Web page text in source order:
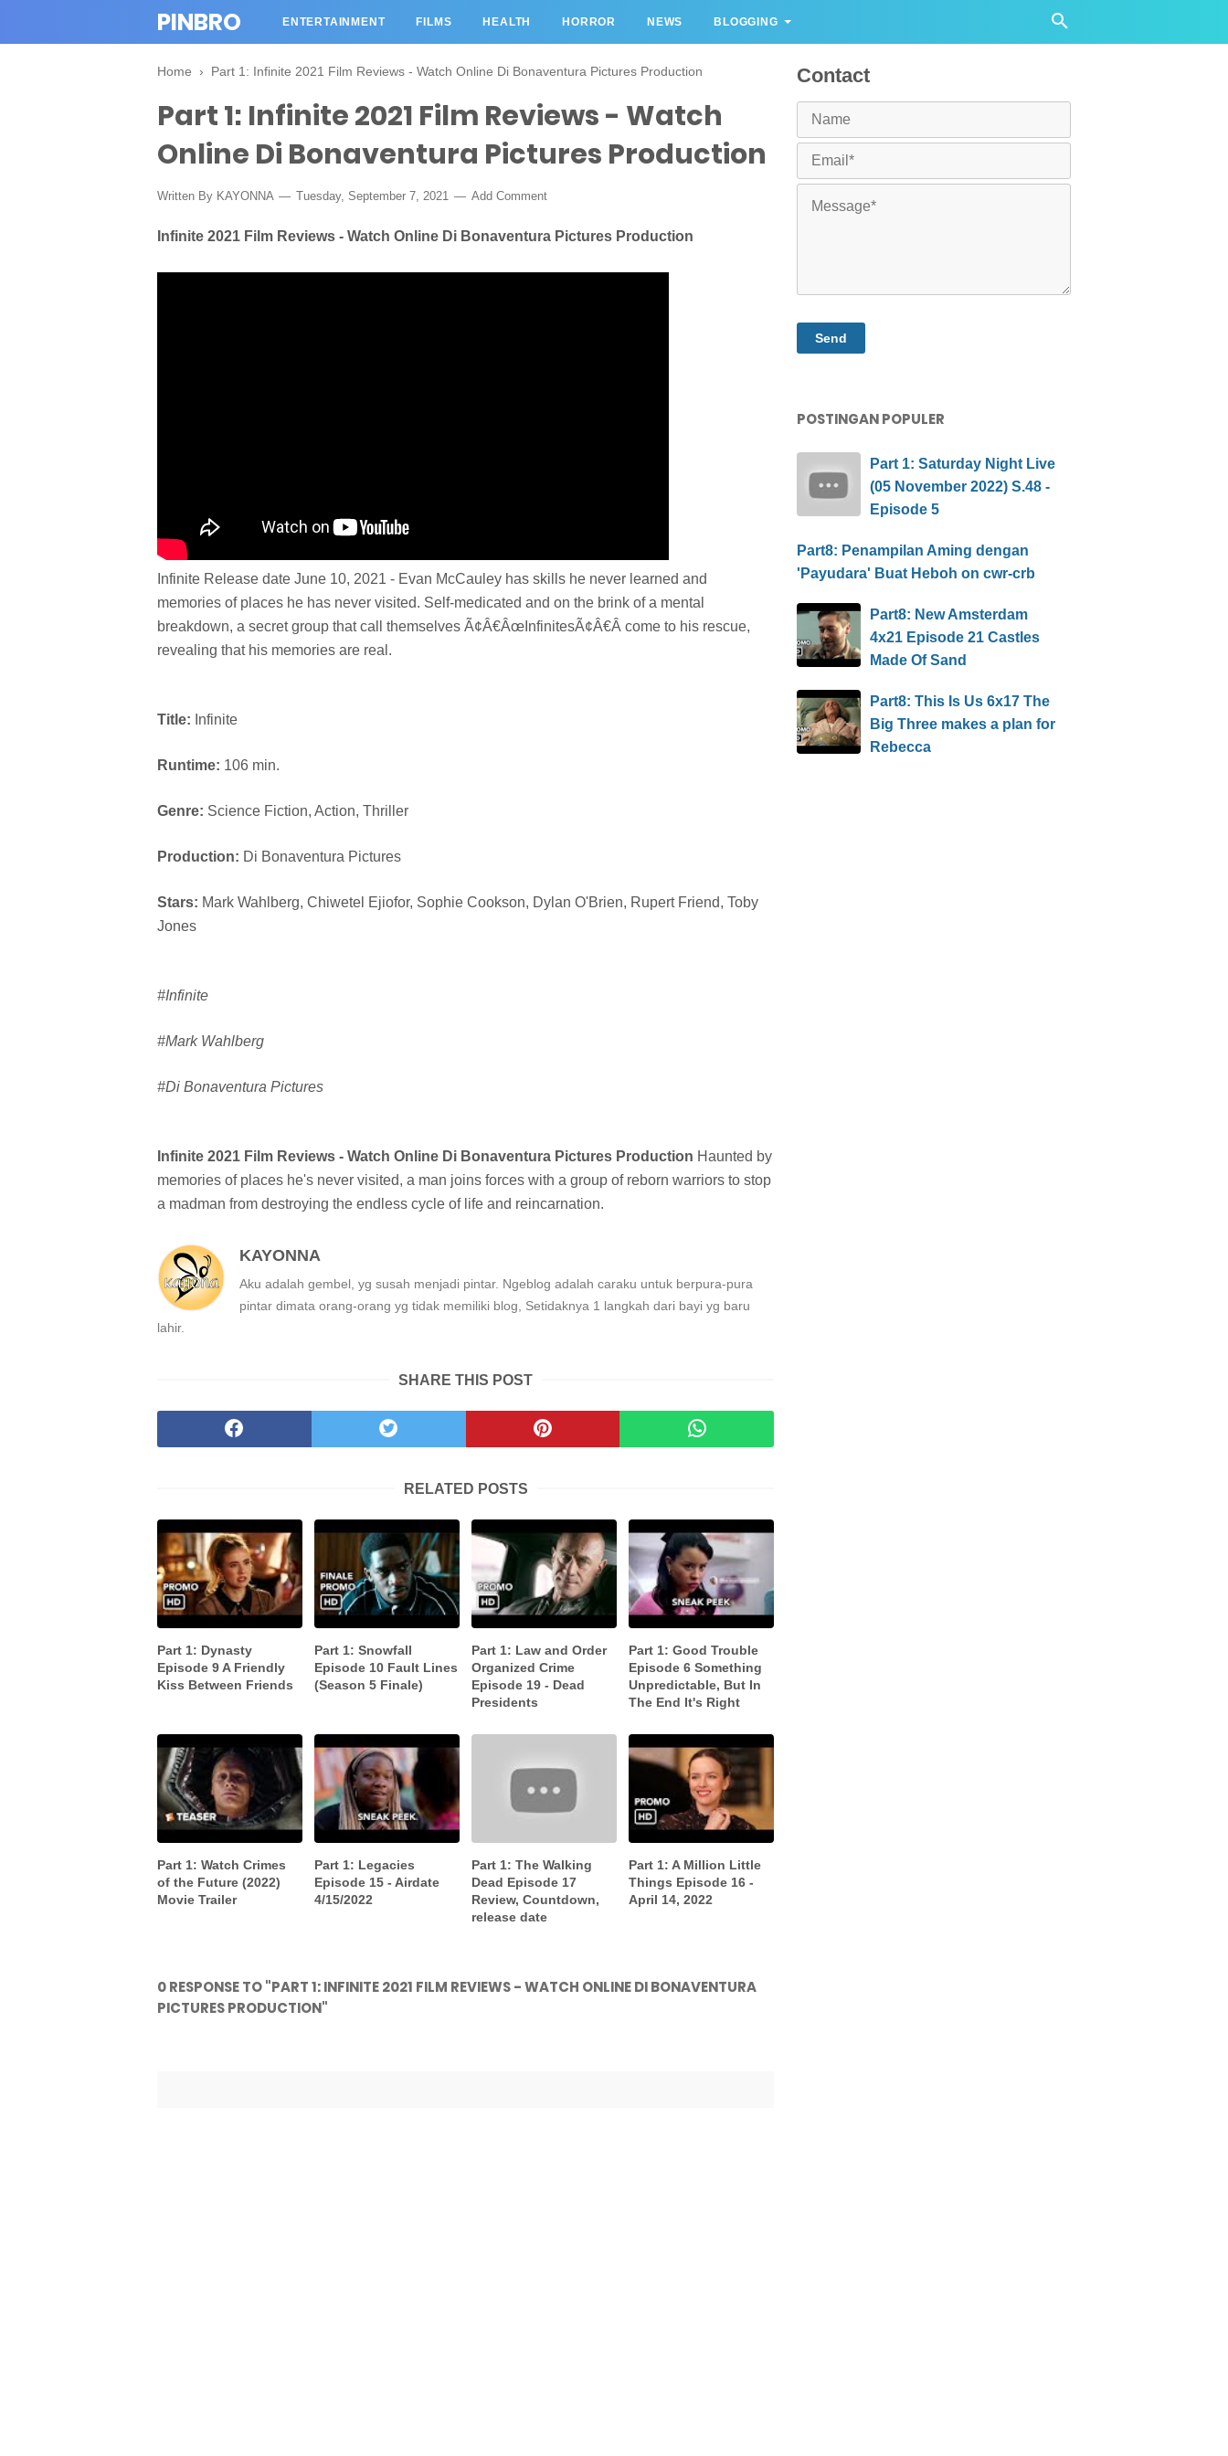
PINBRO ENTERTAINMENT FILMS HEALTH HORROR NEWS BLOGGING
Home › Part 1: Infinite 2021 Film Reviews - Watch Online Di Bonaventura Pictures Production
Part 1: Infinite 2021 Film Reviews - Watch
Online Di Bonaventura Pictures Production
Written By KAYONNA Tuesday, September 7, 2021 Add Comment
Infinite 2021 Film Reviews - Watch Online Di Bonaventura Pictures Production
Infinite Release date June 10, 2021 - Evan McCauley has skills he never learned and
memories of places he has never visited. Self-medicated and on the brink of a mental
breakdown, a secret group that call themselves Ã¢Â€ÂœInfinitesÃ¢Â€Â come to his rescue,
revealing that his memories are real.
Title: Infinite
Runtime: 106 min.
Genre: Science Fiction, Action, Thriller
Production: Di Bonaventura Pictures
Stars: Mark Wahlberg, Chiwetel Ejiofor, Sophie Cookson, Dylan O'Brien, Rupert Friend, Toby
Jones
#Infinite
#Mark Wahlberg
#Di Bonaventura Pictures
Infinite 2021 Film Reviews - Watch Online Di Bonaventura Pictures Production Haunted by
memories of places he's never visited, a man joins forces with a group of reborn warriors to stop
a madman from destroying the endless cycle of life and reincarnation.
KAYONNA
Aku adalah gembel, yg susah menjadi pintar. Ngeblog adalah caraku untuk berpura-pura
pintar dimata orang-orang yg tidak memiliki blog, Setidaknya 1 langkah dari bayi yg baru
lahir.
SHARE THIS POST
RELATED POSTS
Part 1: Dynasty
Episode 9 A Friendly
Kiss Between Friends
Part 1: Snowfall
Episode 10 Fault Lines
(Season 5 Finale)
Part 1: Law and Order
Organized Crime
Episode 19 - Dead
Presidents
Part 1: Good Trouble
Episode 6 Something
Unpredictable, But In
The End It's Right
Part 1: Watch Crimes
of the Future (2022)
Movie Trailer
Part 1: Legacies
Episode 15 - Airdate
4/15/2022
Part 1: The Walking
Dead Episode 17
Review, Countdown,
release date
Part 1: A Million Little
Things Episode 16 -
April 14, 2022
0 RESPONSE TO "PART 1: INFINITE 2021 FILM REVIEWS - WATCH ONLINE DI BONAVENTURA
PICTURES PRODUCTION"
Contact
POSTINGAN POPULER
Part 1: Saturday Night Live
(05 November 2022) S.48 -
Episode 5
Part8: Penampilan Aming dengan
'Payudara' Buat Heboh on cwr-crb
Part8: New Amsterdam
4x21 Episode 21 Castles
Made Of Sand
Part8: This Is Us 6x17 The
Big Three makes a plan for
Rebecca